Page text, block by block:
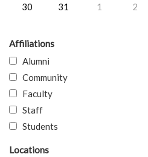
30
31 1 2
Affiliations
Alumni
Community
Faculty
Staff
Students
Locations